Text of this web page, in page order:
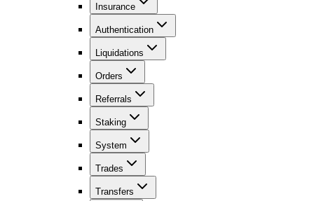
Insurance
Authentication
Liquidations
Orders
Referrals
Staking
System
Trades
Transfers